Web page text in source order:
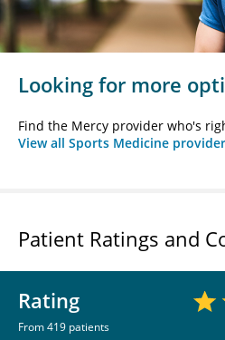
Looking for more
Find the Mercy provider who's
View all Sports Medicine
Patient Ratings and
Rating
From 419 patients